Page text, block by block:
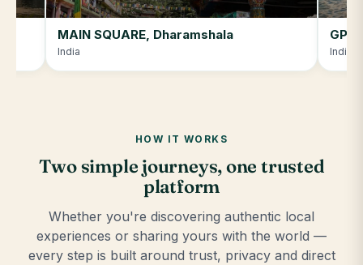
MAIN SQUARE, Dharamshala
India India
HOW IT WORKS
Two simple journeys, one trusted
platform
Whether you're discovering authentic local
experiences or sharing yours with the world —
every step is built around trust, privacy and direct